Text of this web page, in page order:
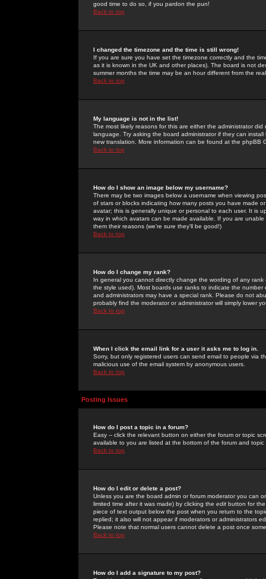
good time to do so, if you pardon the pun!
Back to top
I changed the timezone and the time is still wrong!
If you are sure you have set the timezone correctly and the
as it is known in the UK and other places). The board is not
summer months the time may be an hour different from the
Back to top
My language is not in the list!
The most likely reasons for this are either the administrator
language. Try asking the board administrator if they can
new translation. More information can be found at the phpBB
Back to top
How do I show an image below my username?
There may be two images below a username when viewing
of stars or blocks indicating how many posts you have made
avatar; this is generally unique or personal to each user. It is
way in which avatars can be made available. If you are
them their reasons (we're sure they'll be good!)
Back to top
How do I change my rank?
In general you cannot directly change the wording of any
the style used). Most boards use ranks to indicate the
and administrators may have a special rank. Please do not
probably find the moderator or administrator will simply lower
Back to top
When I click the email link for a user it asks me to log in.
Sorry, but only registered users can send email to people via
malicious use of the email system by anonymous users.
Back to top
Posting Issues
How do I post a topic in a forum?
Easy -- click the relevant button on either the forum or topic
available to you are listed at the bottom of the forum and
Back to top
How do I edit or delete a post?
Unless you are the board admin or forum moderator you can
limited time after it was made) by clicking the edit button for
piece of text output below the post when you return to the
replied; it also will not appear if moderators or administrators
Please note that normal users cannot delete a post once
Back to top
How do I add a signature to my post?